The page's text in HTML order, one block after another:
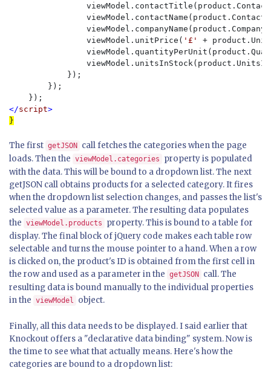
                viewModel.unitPrice(
'£' +
            });
        });
</script
The first getJSON
call fetches the categories when the page
loads. Then the viewModel.categories
property is populated
with the data. This will be bound to a dropdown list. The next
getJSON call obtains products for a selected category. It fires
when the dropdown list selection changes, and passes the list's
selected value as a parameter. The resulting data populates
the viewModel.products
property. This is bound to a table for
display. The final block of jQuery code makes each table row
selectable and turns the mouse pointer to a hand. When a row
is clicked on, the product's ID is obtained from the first cell in
the row and used as a parameter in the getJSON
call. The
resulting data is bound manually to the individual properties
in the viewModel object.
Finally, all this data needs to be displayed. I said earlier that
Knockout offers a "declarative data binding" system. Now is
the time to see what that actually means. Here's how the
categories are bound to a dropdown list: